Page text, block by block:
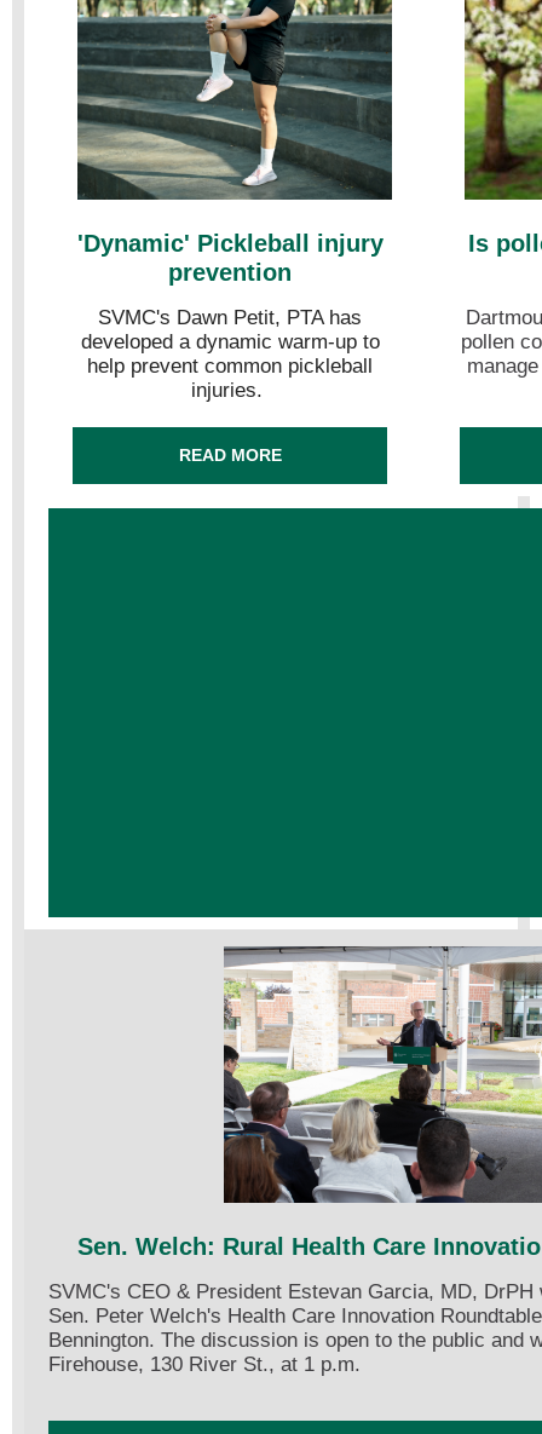
'Dynamic' Pickleball injury
prevention
SVMC's Dawn Petit, PTA has
developed a dynamic warm-up to
help prevent common pickleball
injuries.
READ MORE
Is
pollen
Sen. Welch: Rural Health Care
SVMC's CEO & President Estevan Garcia, MD,
Sen. Peter Welch's Health Care Innovation
Bennington. The discussion is open to the public and
Firehouse, 130 River St., at 1 p.m.